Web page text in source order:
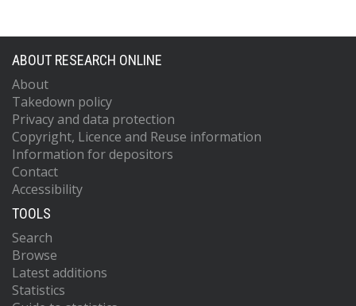
ABOUT RESEARCH ONLINE
About
Takedown policy
Privacy and data protection
Copyright, Licence and Reuse information
Information for depositors
Contact
Accessibility
TOOLS
Search
Browse
Latest additions
Statistics